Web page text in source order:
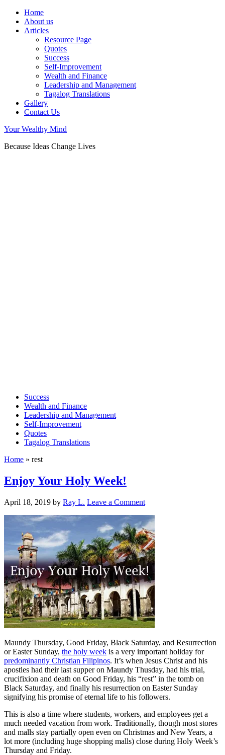
Home
About us
Articles
Resource Page
Quotes
Success
Self-Improvement
Wealth and Finance
Leadership and Management
Tagalog Translations
Gallery
Contact Us
Your Wealthy Mind
Because Ideas Change Lives
Success
Wealth and Finance
Leadership and Management
Self-Improvement
Quotes
Tagalog Translations
Home » rest
Enjoy Your Holy Week!
April 18, 2019 by Ray L. Leave a Comment
Maundy Thursday, Good Friday, Black Saturday, and Resurrection
or Easter Sunday, the holy week is a very important holiday for
predominantly Christian Filipinos. It’s when Jesus Christ and his
apostles had their last supper on Maundy Thusday, had his trial,
crucifixion and death on Good Friday, his “rest” in the tomb on
Black Saturday, and finally his resurrection on Easter Sunday
signifying his promise of eternal life to his followers.
This is also a time where students, workers, and employees get a
much needed vacation from work. Traditionally, though most stores
and malls stay partially open even on Christmas and New Years, a
lot more (including huge shopping malls) close during Holy Week’s
Thursday and Friday.